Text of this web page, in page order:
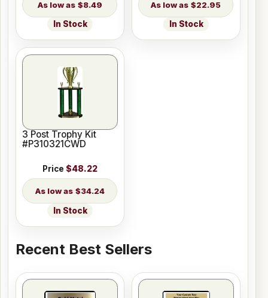
$8.49
In Stock
$22.95
In Stock
3 Post Trophy Kit
#P310321CWD
Price $48.22
$34.24
In Stock
Recent Best Sellers